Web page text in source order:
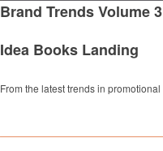
Brand Trends Volume 3
Idea Books Landing
From the latest trends in